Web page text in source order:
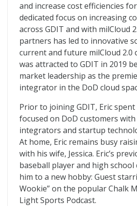
and increase cost efficiencies
dedicated focus on increasing
across GDIT and with milCloud
partners has led to innovative
current and future milCloud 2.0
was attracted to GDIT in 2019
market leadership as the
integrator in the DoD cloud
Prior to joining GDIT, Eric spent
focused on DoD customers
integrators and startup
At home, Eric remains busy
with his wife, Jessica. Eric’s
baseball player and high school
him to a new hobby: Guest
Wookie” on the popular Chalk
Light Sports Podcast.